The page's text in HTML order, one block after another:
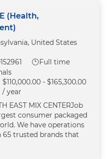
(Health,
United States
Job Type
Full time
$110,000.00 - $165,300.00
/ year
EAST MIX CENTERJob
consumer packaged
We have operations
65 trusted brands that